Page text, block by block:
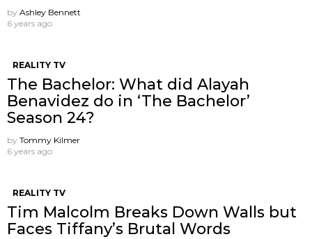
by Ashley Bennett
6 years ago
REALITY TV
The Bachelor: What did Alayah
Benavidez do in ‘The Bachelor’
Season 24?
by Tommy Kilmer
6 years ago
REALITY TV
Tim Malcolm Breaks Down Walls but
Faces Tiffany’s Brutal Words